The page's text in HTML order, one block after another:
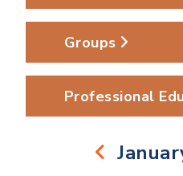
Groups
Professional